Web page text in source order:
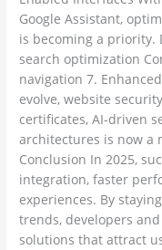
Google Assistant,
is becoming a priority.
search optimization
navigation 7.
evolve, website
certificates, AI-driven
architectures is now a
Conclusion In 2025,
integration, faster
experiences. By
trends, developers
solutions that attract